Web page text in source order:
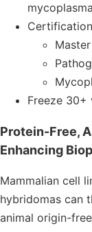
Freeze 30+
Protein-Free,
Enhancing
Mammalian cell
hybridomas can
animal origin-